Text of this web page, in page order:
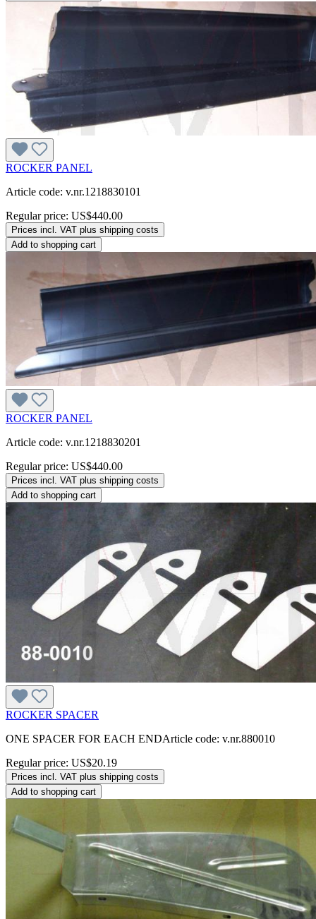
ROCKER PANEL
Article code: v.nr.1218830101
Regular price: US$440.00
Prices incl. VAT plus shipping costs
Add to shopping cart
ROCKER PANEL
Article code: v.nr.1218830201
Regular price: US$440.00
Prices incl. VAT plus shipping costs
Add to shopping cart
ROCKER SPACER
ONE SPACER FOR EACH ENDArticle code: v.nr.880010
Regular price: US$20.19
Prices incl. VAT plus shipping costs
Add to shopping cart